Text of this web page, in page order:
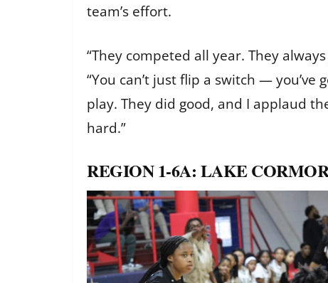
team’s effort.
“They competed all year. They
“You can’t just flip a switch — you’ve
play. They did good, and I applaud
hard.”
REGION 1-6A: LAKE